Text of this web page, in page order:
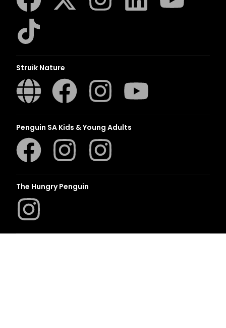
Struik Nature
Penguin SA Kids & Young Adults
The Hungry Penguin